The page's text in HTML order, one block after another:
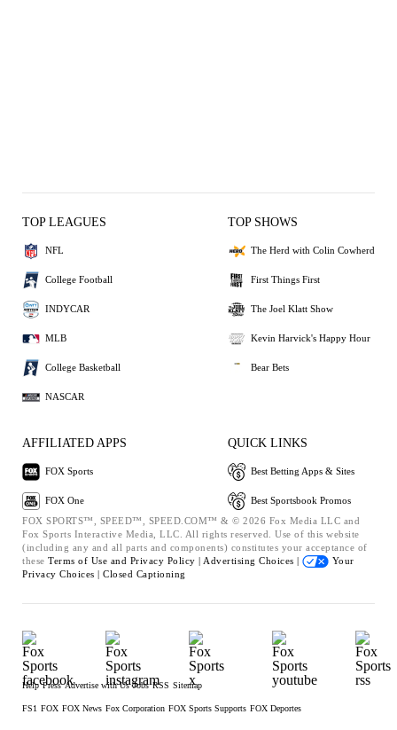
TOP LEAGUES
NFL
College Football
INDYCAR
MLB
College Basketball
NASCAR
TOP SHOWS
The Herd with Colin Cowherd
First Things First
The Joel Klatt Show
Kevin Harvick's Happy Hour
Bear Bets
AFFILIATED APPS
FOX Sports
FOX One
QUICK LINKS
Best Betting Apps & Sites
Best Sportsbook Promos
FOX SPORTS™, SPEED™, SPEED.COM™ & © 2026 Fox Media LLC and
Fox Sports Interactive Media, LLC. All rights reserved. Use of this website
(including any and all parts and components) constitutes your acceptance of
these Terms of Use and Privacy Policy | Advertising Choices |
Your
Privacy Choices | Closed Captioning
Help Press Advertise with Us Jobs RSS Sitemap
FS1 FOX FOX News Fox Corporation FOX Sports Supports FOX Deportes